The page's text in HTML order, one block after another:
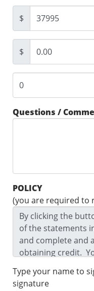
$
$
Questions /
POLICY
(you are required to
Type your name to
signature